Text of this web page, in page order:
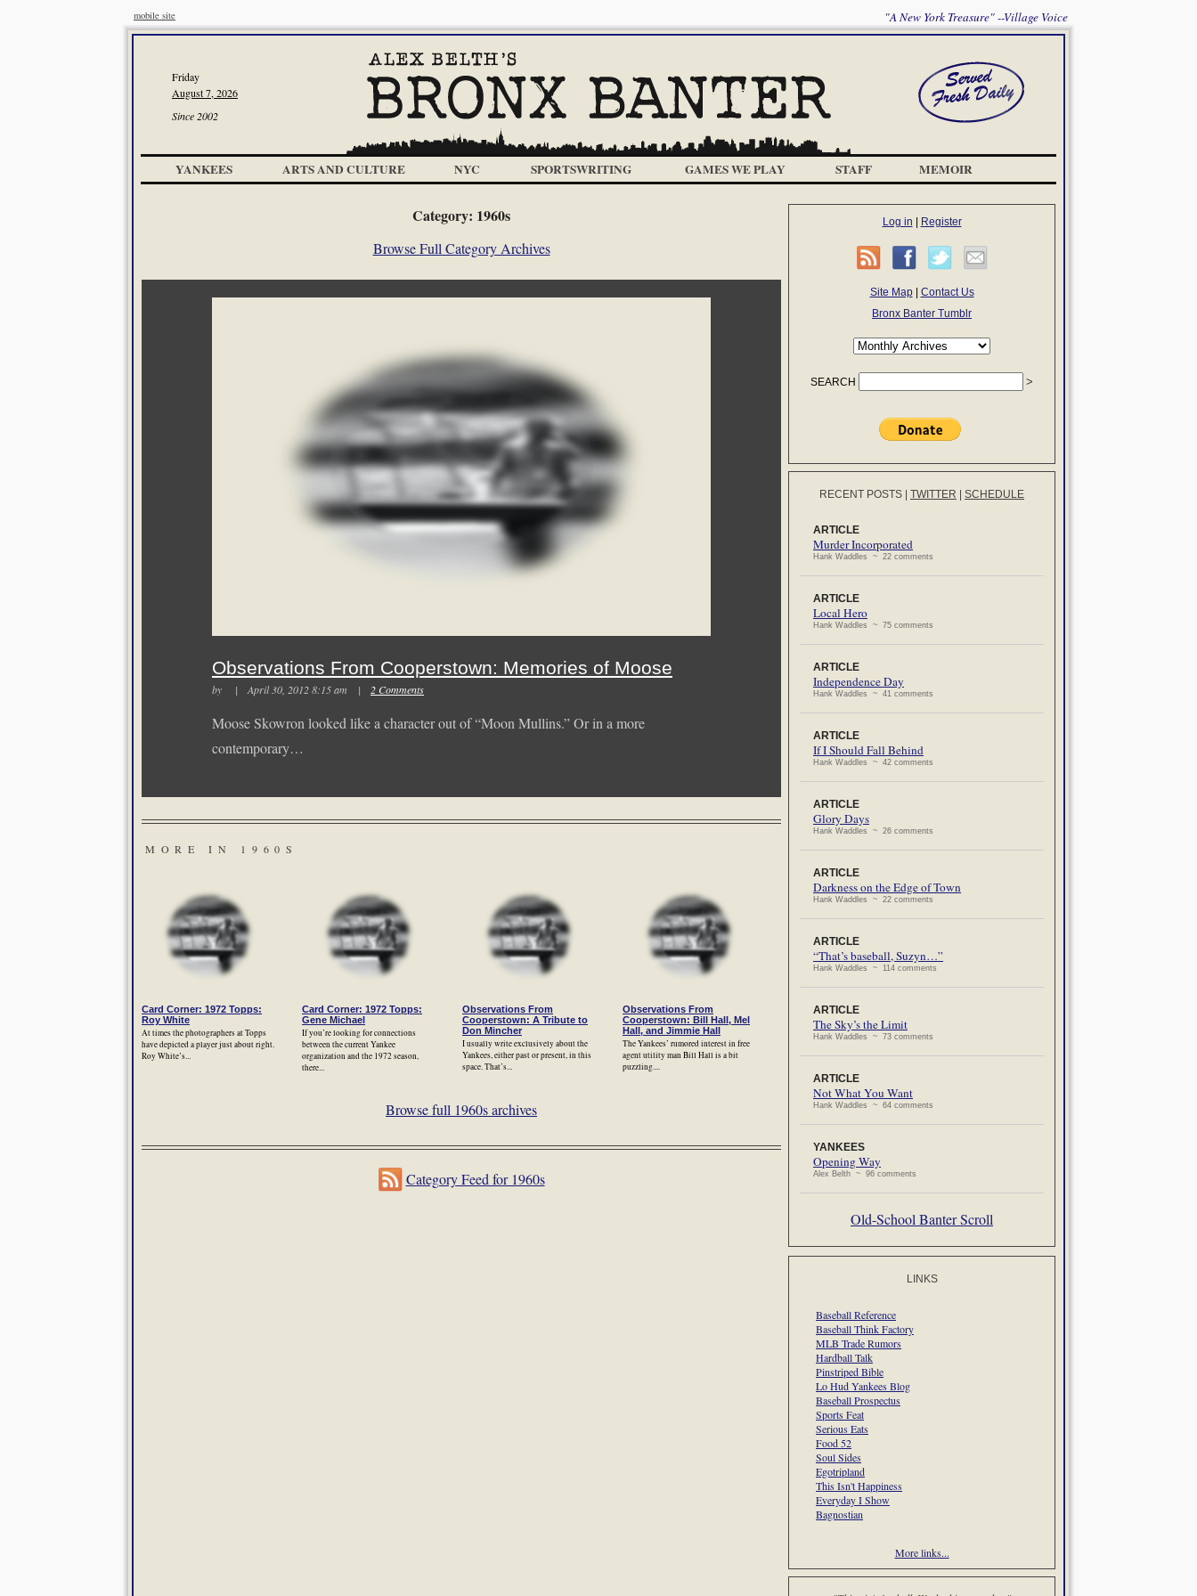
mobile site "A New York Treasure" --Village Voice
Friday
August 7, 2026
Since 2002
YANKEES ARTS AND CULTURE NYC SPORTSWRITING GAMES WE PLAY STAFF MEMOIR
Category: 1960s
Browse Full Category Archives
Observations From Cooperstown: Memories of Moose
by | April 30, 2012 8:15 am | 2 Comments
Moose Skowron looked like a character out of “Moon Mullins.” Or in a more
contemporary…
MORE IN 1960S
Card Corner: 1972 Topps:
Roy White
At times the photographers at Topps
have depicted a player just about right.
Roy White’s...
Card Corner: 1972 Topps:
Gene Michael
If you’re looking for connections
between the current Yankee
organization and the 1972 season,
there...
Observations From
Cooperstown: A Tribute to
Don Mincher
I usually write exclusively about the
Yankees, either past or present, in this
space. That’s...
Observations From
Cooperstown: Bill Hall, Mel
Hall, and Jimmie Hall
The Yankees’ rumored interest in free
agent utility man Bill Hall is a bit
puzzling....
Browse full 1960s archives
Category Feed for 1960s
Log in Register
Site Map| Contact Us
Bronx Banter Tumblr
SEARCH
RECENT POSTS TWITTER SCHEDULE
ARTICLE
Murder Incorporated
Hank Waddles ~ 22 comments
ARTICLE
Local Hero
Hank Waddles ~ 75 comments
ARTICLE
Independence Day
Hank Waddles ~ 41 comments
ARTICLE
If I Should Fall Behind
Hank Waddles ~ 42 comments
ARTICLE
Glory Days
Hank Waddles ~ 26 comments
ARTICLE
Darkness on the Edge of Town
Hank Waddles ~ 22 comments
ARTICLE
“That’s baseball, Suzyn…”
Hank Waddles ~ 114 comments
ARTICLE
The Sky’s the Limit
Hank Waddles ~ 73 comments
ARTICLE
Not What You Want
Hank Waddles ~ 64 comments
YANKEES
Opening Way
Alex Belth ~ 96 comments
Old-School Banter Scroll
LINKS
Baseball Reference
Baseball Think Factory
MLB Trade Rumors
Hardball Talk
Pinstriped Bible
Lo Hud Yankees Blog
Baseball Prospectus
Sports Feat
Serious Eats
Food 52
Soul Sides
Egotripland
This Isn't Happiness
Everyday I Show
Bagnostian
More links...